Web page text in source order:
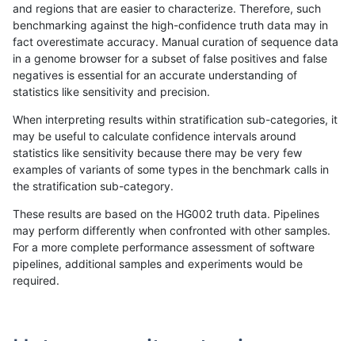
«12...170817091710171117121713171417151716...17201721»
anovak-vg INDEL C16_PLUS decoy het
anovak-vg INDEL C16_PLUS decoy hetalt
anovak-vg INDEL C16_PLUS decoy
anovak-vg INDEL C16_PLUS func_cds
and regions that are easier to characterize. Therefore, such
benchmarking against the high-confidence truth data may in
fact overestimate accuracy. Manual curation of sequence data
in a genome browser for a subset of false positives and false
negatives is essential for an accurate understanding of
statistics like sensitivity and precision.
When interpreting results within stratification sub-categories, it
may be useful to calculate confidence intervals around
statistics like sensitivity because there may be very few
examples of variants of some types in the benchmark calls in
the stratification sub-category.
These results are based on the HG002 truth data. Pipelines
may perform differently when confronted with other samples.
For a more complete performance assessment of software
pipelines, additional samples and experiments would be
required.